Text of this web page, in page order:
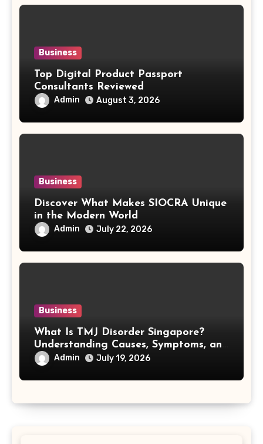
Business
Top Digital Product Passport
Consultants Reviewed
Admin August 3, 2026
Business
Discover What Makes SIOCRA Unique
in the Modern World
Admin July 22, 2026
Business
What Is TMJ Disorder Singapore?
Understanding Causes, Symptoms, and
Treatment Options
Admin July 19, 2026